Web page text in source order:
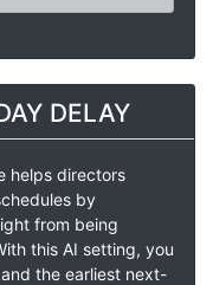
DELAY
helps directors
by
from being
this AI setting, you
the earliest next-